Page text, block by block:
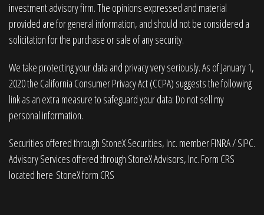
investment advisory firm. The opinions expressed and material
provided are for general information, and should not be considered a
solicitation for the purchase or sale of any security.
We take protecting your data and privacy very seriously. As of January 1,
2020 the California Consumer Privacy Act (CCPA) suggests the following
link as an extra measure to safeguard your data: Do not sell my
personal information.
Securities offered through StoneX Securities, Inc. memberFINRA/SIPC.
Advisory Services offered through StoneX Advisors, Inc. Form CRS
located here StoneX form CRS